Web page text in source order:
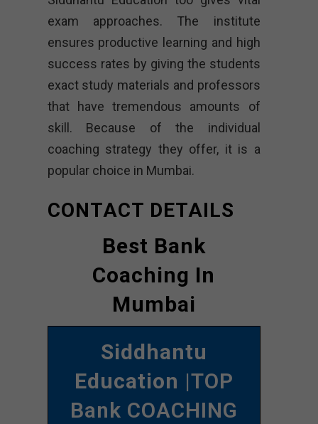
exam approaches. The institute
ensures productive learning and high
success rates by giving the students
exact study materials and professors
that have tremendous amounts of
skill. Because of the individual
coaching strategy they offer, it is a
popular choice in Mumbai.
CONTACT DETAILS
Best Bank
Coaching In
Mumbai
Siddhantu
Education |TOP
Bank COACHING